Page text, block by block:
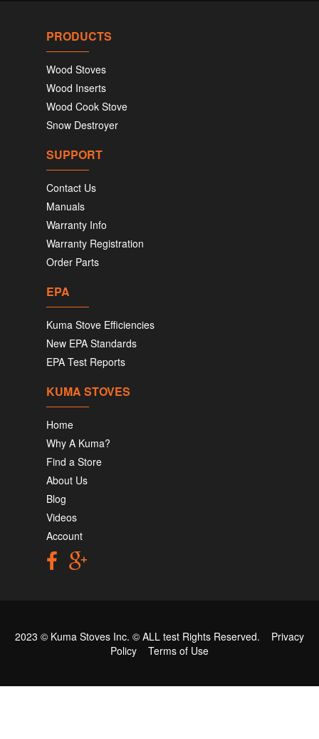
PRODUCTS
Wood Stoves
Wood Inserts
Wood Cook Stove
Snow Destroyer
SUPPORT
Contact Us
Manuals
Warranty Info
Warranty Registration
Order Parts
EPA
Kuma Stove Efficiencies
New EPA Standards
EPA Test Reports
KUMA STOVES
Home
Why A Kuma?
Find a Store
About Us
Blog
Videos
Account
2023 © Kuma Stoves Inc. © ALL test Rights Reserved. Privacy
Policy
Terms of Use